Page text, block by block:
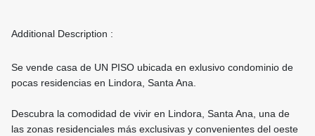
Additional Description :
Se vende casa de UN PISO ubicada en exlusivo condominio de
pocas residencias en Lindora, Santa Ana.
Descubra la comodidad de vivir en Lindora, Santa Ana, una de
las zonas residenciales más exclusivas y convenientes del oeste